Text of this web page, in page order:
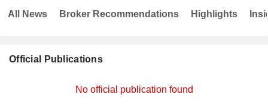
Official Publications
No official publication found
All News Broker Recommendations Highlights